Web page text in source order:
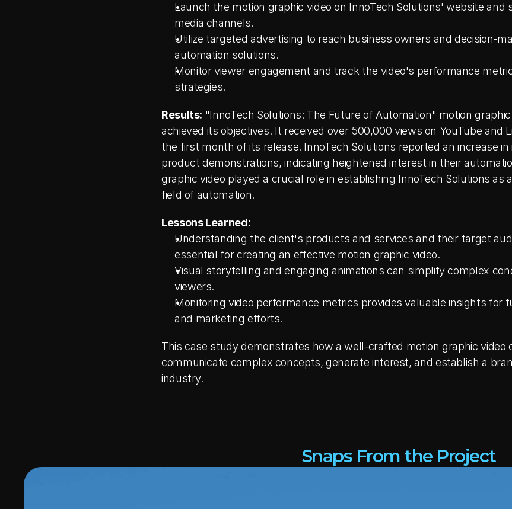
Launch the motion graphic video on InnoTech Solutions' website and
media channels.
Utilize targeted advertising to reach business owners and decision-
automation solutions.
Monitor viewer engagement and track the video's performance
strategies.
Results: "InnoTech Solutions: The Future of Automation" motion
achieved its objectives. It received over 500,000 views on YouTube and
the first month of its release. InnoTech Solutions reported an increase
product demonstrations, indicating heightened interest in their
graphic video played a crucial role in establishing InnoTech Solutions as
field of automation.
Lessons Learned:
Understanding the client's products and services and their target
essential for creating an effective motion graphic video.
Visual storytelling and engaging animations can simplify complex
viewers.
Monitoring video performance metrics provides valuable insights for
and marketing efforts.
This case study demonstrates how a well-crafted motion graphic video
communicate complex concepts, generate interest, and establish a
industry.
Snaps From the Project